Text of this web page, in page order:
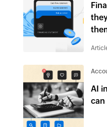
AI
can